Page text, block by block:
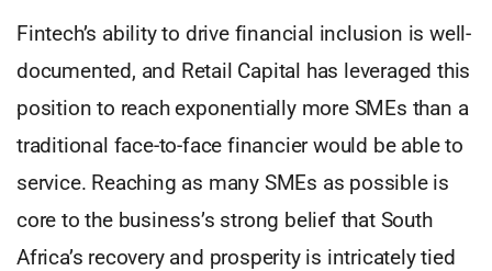
Fintech’s ability to drive financial inclusion is well-
documented, and Retail Capital has leveraged this
position to reach exponentially more SMEs than a
traditional face-to-face financier would be able to
service. Reaching as many SMEs as possible is
core to the business’s strong belief that South
Africa’s recovery and prosperity is intricately tied